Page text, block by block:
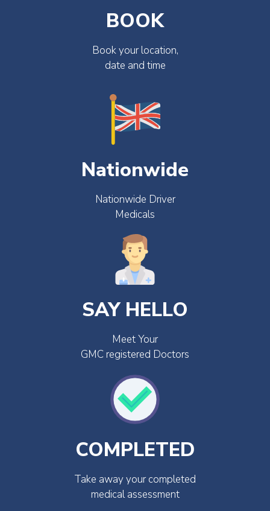
BOOK
Book your location,
date and time
Nationwide
Nationwide Driver
Medicals
SAY HELLO
Meet Your
GMC registered Doctors
COMPLETED
Take away your completed
medical assessment